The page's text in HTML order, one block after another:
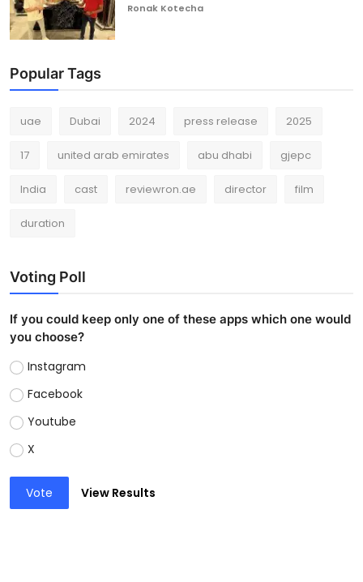
Ronak Kotecha
Popular Tags
uae Dubai 2024 press release 2025
17 united arab emirates abu dhabi gjepc
India cast reviewron.ae director film
duration
Voting Poll
If you could keep only one of these apps which one would
you choose?
Instagram
Facebook
Youtube
X
Vote View Results